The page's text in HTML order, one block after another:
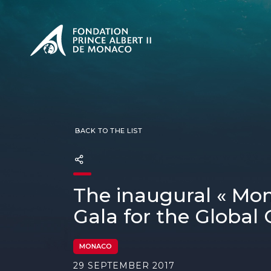
PRESENTATION The
BACK TO THE LIST
The inaugural «
Gala for the Global
MONACO
29 SEPTEMBER 2017